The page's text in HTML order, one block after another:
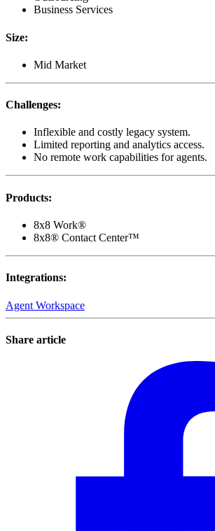
Business Services
Size:
Mid Market
Challenges:
Inflexible and costly legacy system.
Limited reporting and analytics access.
No remote work capabilities for agents.
Products:
8x8 Work®
8x8® Contact Center™
Integrations:
Agent Workspace
Share article